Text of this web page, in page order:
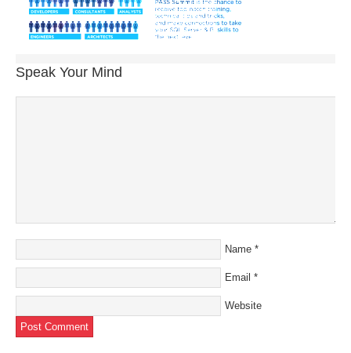
Speak Your Mind
Name *
Email *
Website